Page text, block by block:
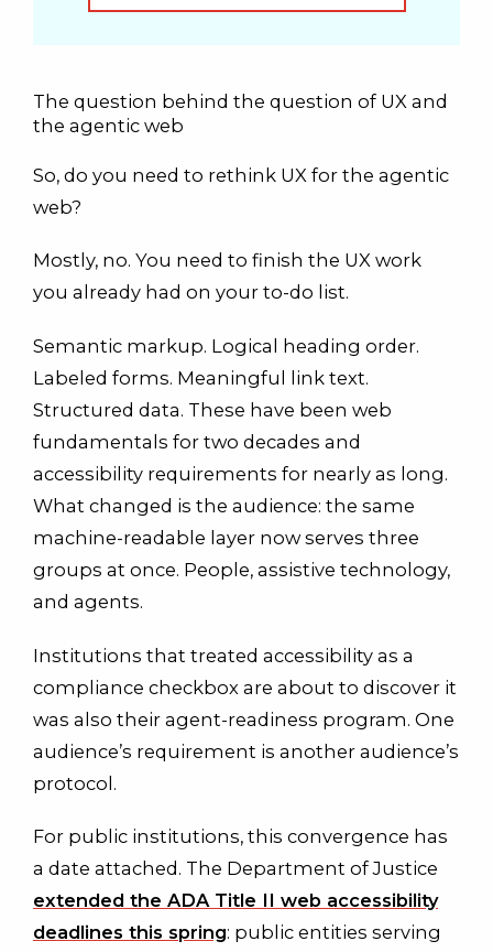
The question behind the question of UX and
the agentic web
So, do you need to rethink UX for the agentic
web?
Mostly, no. You need to finish the UX work
you already had on your to-do list.
Semantic markup. Logical heading order.
Labeled forms. Meaningful link text.
Structured data. These have been web
fundamentals for two decades and
accessibility requirements for nearly as long.
What changed is the audience: the same
machine-readable layer now serves three
groups at once. People, assistive technology,
and agents.
Institutions that treated accessibility as a
compliance checkbox are about to discover it
was also their agent-readiness program. One
audience’s requirement is another audience’s
protocol.
For public institutions, this convergence has
a date attached. The Department of Justice
extended the ADA Title II web accessibility
deadlines this spring: public entities serving